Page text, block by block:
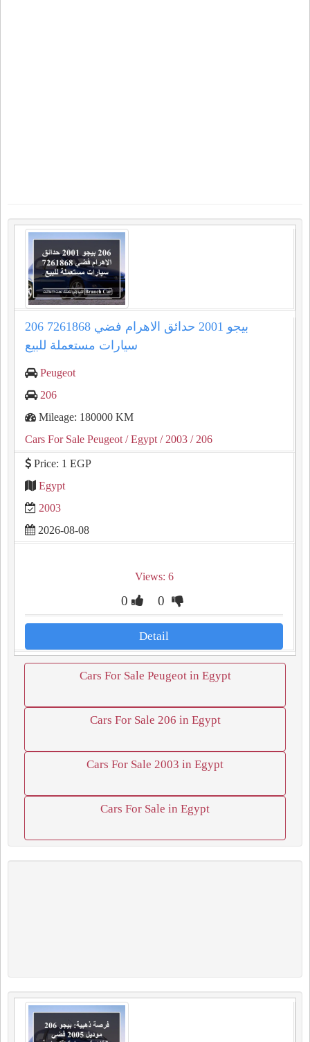
206 بيجو 2001 حدائق الاهرام فضي 7261868
سيارات مستعملة للبيع
Peugeot
206
Mileage: 180000 KM
Cars For Sale Peugeot / Egypt / 2003 / 206
Price: 1 EGP
Egypt
2003
2026-08-08
Views: 6
0 0
Detail
Cars For Sale Peugeot in Egypt
Cars For Sale 206 in Egypt
Cars For Sale 2003 in Egypt
Cars For Sale in Egypt